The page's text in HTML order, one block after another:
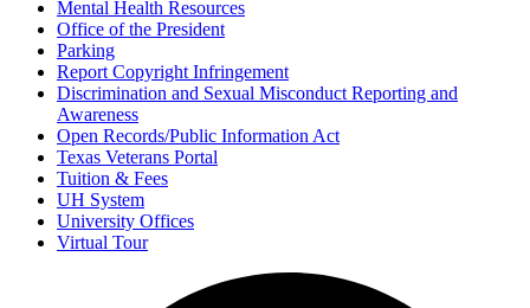
Mental Health Resources
Office of the President
Parking
Report Copyright Infringement
Discrimination and Sexual Misconduct Reporting and
Awareness
Open Records/Public Information Act
Texas Veterans Portal
Tuition & Fees
UH System
University Offices
Virtual Tour